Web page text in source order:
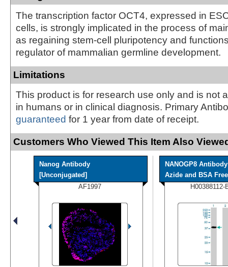
The transcription factor OCT4, expressed in
cells, is strongly implicated in the process of
as regaining stem-cell pluripotency and
regulator of mammalian germline development.
Limitations
This product is for research use only and is not
in humans or in clinical diagnosis. Primary
guaranteed for 1 year from date of receipt.
Customers Who Viewed This Item Also
Nanog Antibody
[Unconjugated]
AF1997
NANOGP8
Azide and BSA Free
H00388112-